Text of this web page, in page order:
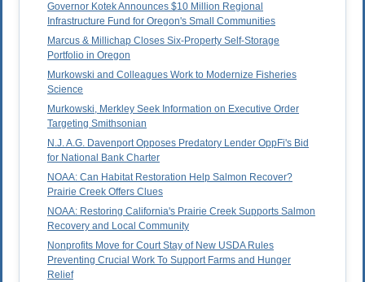
Governor Kotek Announces $10 Million Regional
Infrastructure Fund for Oregon's Small Communities
Marcus & Millichap Closes Six-Property Self-Storage
Portfolio in Oregon
Murkowski and Colleagues Work to Modernize Fisheries
Science
Murkowski, Merkley Seek Information on Executive Order
Targeting Smithsonian
N.J. A.G. Davenport Opposes Predatory Lender OppFi's Bid
for National Bank Charter
NOAA: Can Habitat Restoration Help Salmon Recover?
Prairie Creek Offers Clues
NOAA: Restoring California's Prairie Creek Supports Salmon
Recovery and Local Community
Nonprofits Move for Court Stay of New USDA Rules
Preventing Crucial Work To Support Farms and Hunger
Relief